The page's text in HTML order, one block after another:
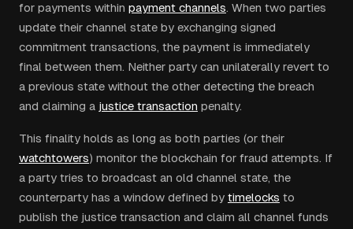
for payments within payment channels. When two parties
update their channel state by exchanging signed
commitment transactions, the payment is immediately
final between them. Neither party can unilaterally revert to
a previous state without the other detecting the breach
and claiming a justice transaction penalty.
This finality holds as long as both parties (or their
watchtowers) monitor the blockchain for fraud attempts. If
a party tries to broadcast an old channel state, the
counterparty has a window defined by timelocks to
publish the justice transaction and claim all channel funds